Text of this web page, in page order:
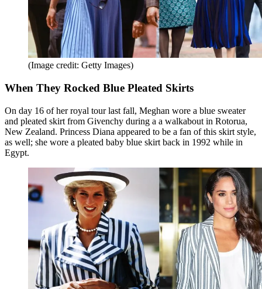
(Image credit: Getty Images)
When They Rocked Blue Pleated Skirts
On day 16 of her royal tour last fall, Meghan wore a blue sweater
and pleated skirt from Givenchy during a a walkabout in Rotorua,
New Zealand. Princess Diana appeared to be a fan of this skirt style,
as well; she wore a pleated baby blue skirt back in 1992 while in
Egypt.